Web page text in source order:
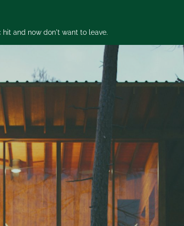
and now don't want to leave.